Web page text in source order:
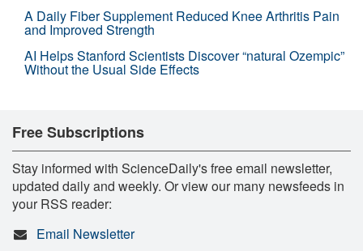
A Daily Fiber Supplement Reduced Knee Arthritis Pain
and Improved Strength
AI Helps Stanford Scientists Discover “natural Ozempic”
Without the Usual Side Effects
Free Subscriptions
Stay informed with ScienceDaily's free email newsletter,
updated daily and weekly. Or view our many newsfeeds in
your RSS reader:
Email Newsletter